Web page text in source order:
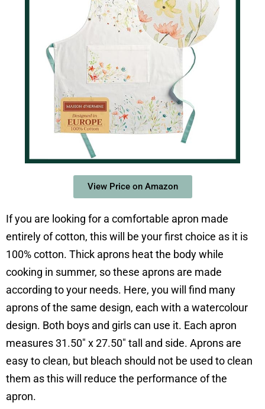
View Price on Amazon
If you are looking for a comfortable apron made
entirely of cotton, this will be your first choice as it is
100% cotton. Thick aprons heat the body while
cooking in summer, so these aprons are made
according to your needs. Here, you will find many
aprons of the same design, each with a watercolour
design. Both boys and girls can use it. Each apron
measures 31.50″ x 27.50″ tall and side. Aprons are
easy to clean, but bleach should not be used to clean
them as this will reduce the performance of the
apron.